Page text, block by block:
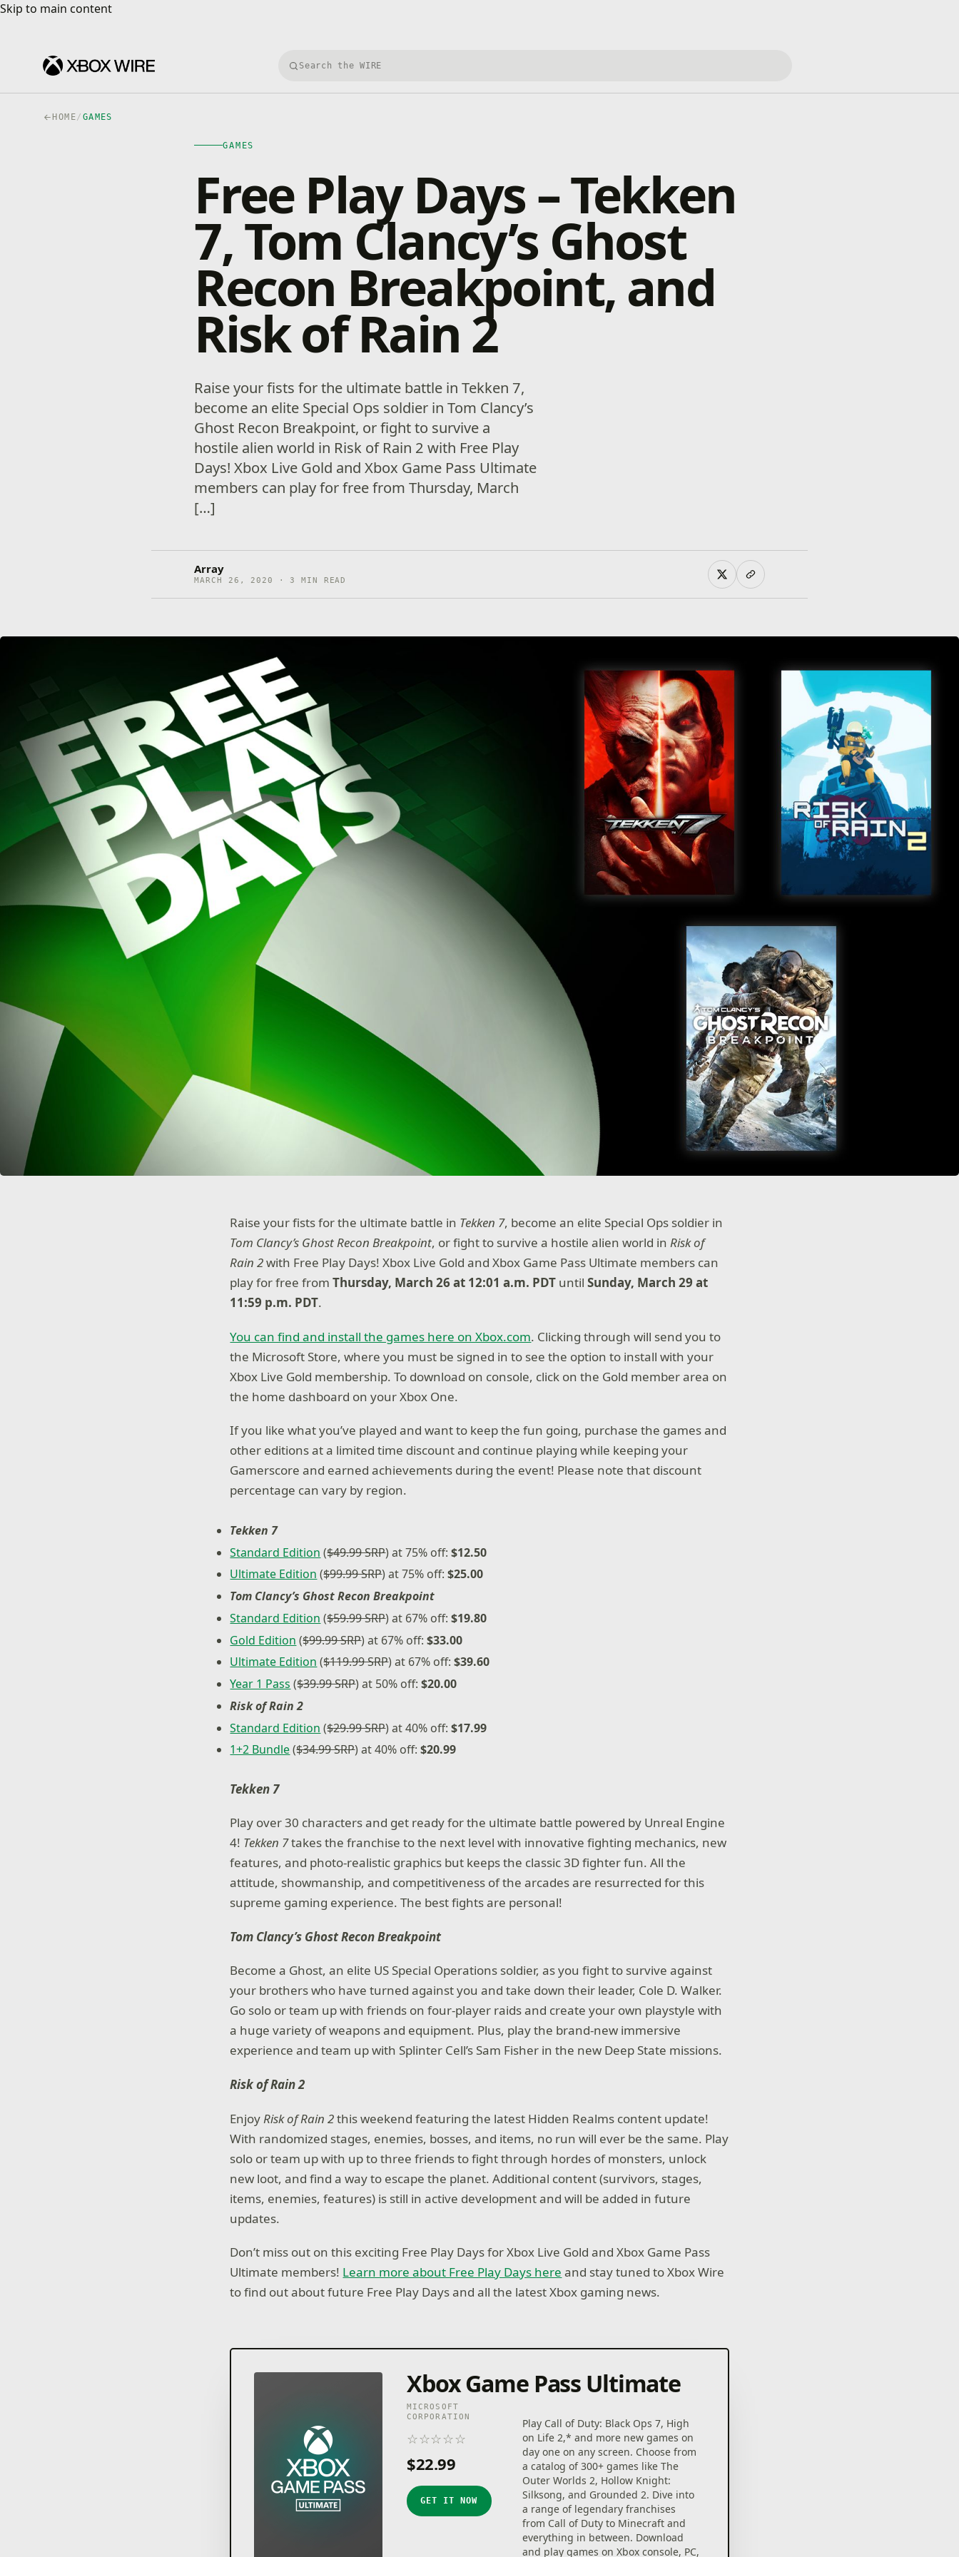
Skip to main content
Skip to main content
Search Xbox Wire
HOME/ GAMES
GAMES
Free Play Days – Tekken
7, Tom Clancy’s Ghost
Recon Breakpoint, and
Risk of Rain 2
Raise your fists for the ultimate battle in Tekken 7,
become an elite Special Ops soldier in Tom Clancy’s
Ghost Recon Breakpoint, or fight to survive a
hostile alien world in Risk of Rain 2 with Free Play
Days! Xbox Live Gold and Xbox Game Pass Ultimate
members can play for free from Thursday, March
[…]
Array
MARCH 26, 2020 · 3 MIN READ
Raise your fists for the ultimate battle in Tekken 7, become an elite Special Ops soldier in
Tom Clancy’s Ghost Recon Breakpoint, or fight to survive a hostile alien world inRisk of
Rain 2with Free Play Days! Xbox Live Gold and Xbox Game Pass Ultimate members can
play for free fromThursday, March 26 at 12:01 a.m. PDT untilSunday, March 29 at
11:59 p.m. PDT.
You can find and install the games here on Xbox.com. Clicking through will send you to
the Microsoft Store, where you must be signed in to see the option to install with your
Xbox Live Gold membership. To download on console, click on the Gold member area on
the home dashboard on your Xbox One.
If you like what you’ve played and want to keep the fun going, purchase the games and
other editions at a limited time discount and continue playing while keeping your
Gamerscore and earned achievements during the event! Please note that discount
percentage can vary by region.
Tekken 7
Standard Edition ($49.99 SRP) at 75% off:$12.50
Ultimate Edition ($99.99 SRP) at 75% off:$25.00
Tom Clancy’s Ghost Recon Breakpoint
Standard Edition ($59.99 SRP) at 67% off:$19.80
Gold Edition ($99.99 SRP) at 67% off:$33.00
Ultimate Edition ($119.99 SRP) at 67% off:$39.60
Year 1 Pass ($39.99 SRP) at 50% off:$20.00
Risk of Rain 2
Standard Edition ($29.99 SRP) at 40% off:$17.99
1+2 Bundle($34.99 SRP) at 40% off:$20.99
Tekken 7
Play over 30 characters and get ready for the ultimate battle powered by Unreal Engine
4! Tekken 7takes the franchise to the next level with innovative fighting mechanics, new
features, and photo-realistic graphics but keeps the classic 3D fighter fun. All the
attitude, showmanship, and competitiveness of the arcades are resurrected for this
supreme gaming experience. The best fights are personal!
Tom Clancy’s Ghost Recon Breakpoint
Become a Ghost, an elite US Special Operations soldier, as you fight to survive against
your brothers who have turned against you and take down their leader, Cole D. Walker.
Go solo or team up with friends on four-player raids and create your own playstyle with
a huge variety of weapons and equipment. Plus, play the brand-new immersive
experience and team up with Splinter Cell’s Sam Fisher in the new Deep State missions.
Risk of Rain 2
Enjoy Risk of Rain 2this weekend featuring the latest Hidden Realms content update!
With randomized stages, enemies, bosses, and items, no run will ever be the same. Play
solo or team up with up to three friends to fight through hordes of monsters, unlock
new loot, and find a way to escape the planet. Additional content (survivors, stages,
items, enemies, features) is still in active development and will be added in future
updates.
Don’t miss out on this exciting Free Play Days for Xbox Live Gold and Xbox Game Pass
Ultimate members! Learn more about Free Play Days here and stay tuned to Xbox Wire
to find out about future Free Play Days and all the latest Xbox gaming news.
Xbox Game Pass Ultimate
MICROSOFT
CORPORATION
☆☆☆☆☆
$22.99
GET IT NOW
Play Call of Duty: Black Ops 7, High
on Life 2,* and more new games on
day one on any screen. Choose from
a catalog of 300+ games like The
Outer Worlds 2, Hollow Knight:
Silksong, and Grounded 2. Dive into
a range of legendary franchises
from Call of Duty to Minecraft and
everything in between. Download
and play games on Xbox console, PC,